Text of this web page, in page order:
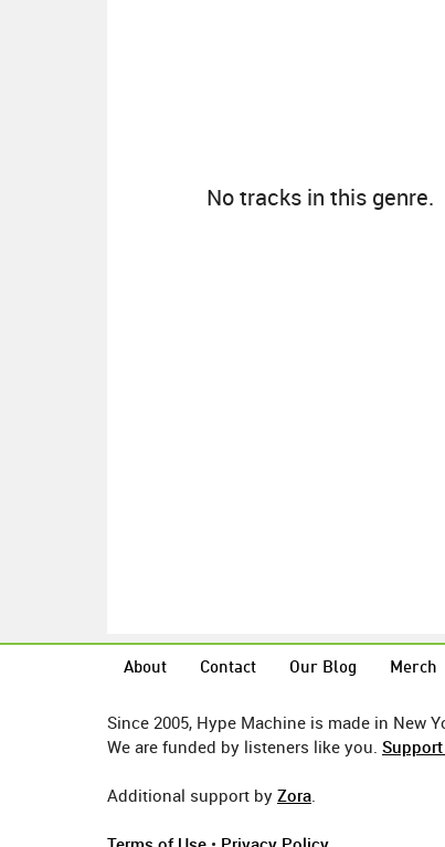
No tracks in this genre.
About Contact Our Blog Merch
Since 2005, Hype Machine is made in New
We are funded by listeners like you.
Additional support by Zora.